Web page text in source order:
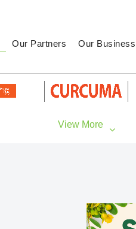
Our Partners Our Business